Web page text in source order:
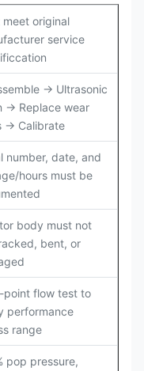
meet original
service
→ Ultrasonic
→ Replace wear
→ Calibrate
number, date, and
hours must be
body must not
bent, or
point flow test to
performance
range
pop pressure,